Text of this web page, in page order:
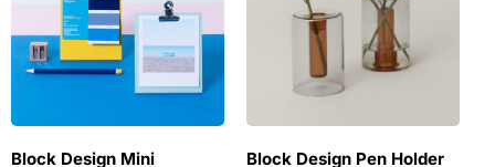
Block Design Mini
Block Design Pen Holder